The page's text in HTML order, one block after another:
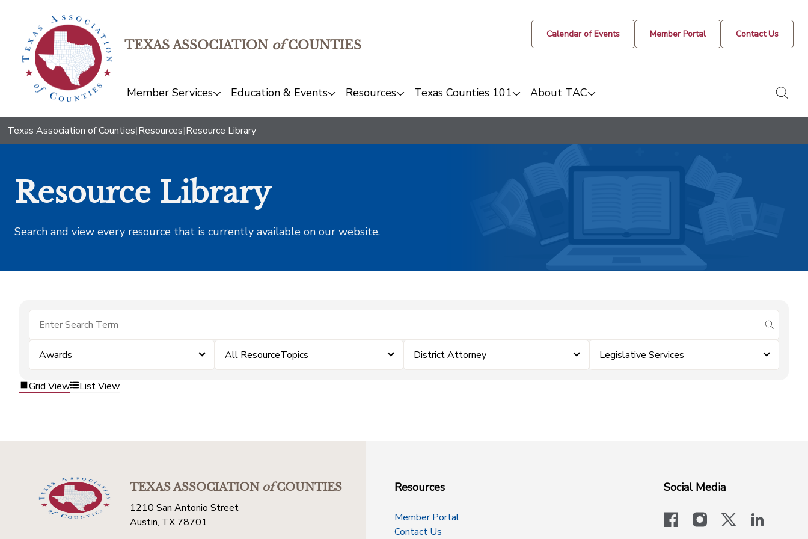
TEXAS ASSOCIATION ofCOUNTIES
Calendar of Events Member Portal Contact Us
Member Services Education & Events Resources Texas Counties 101 About TAC
Texas Association of Counties|Resources|Resource Library
Resource Library
Search and view every resource that is currently available on our website.
submit
Awards All ResourceTopics District Attorney Legislative Services
Grid View List View
TEXAS ASSOCIATIONofCOUNTIES
1210 San Antonio Street
Austin, TX 78701
Resources
Member Portal
Contact Us
Social Media
facebookinstagram
x-logo-